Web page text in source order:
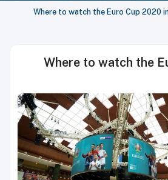
Where to watch the Euro Cup 2020
Where to watch the